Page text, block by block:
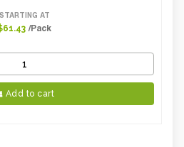
STARTING AT
/Pack
Add to cart